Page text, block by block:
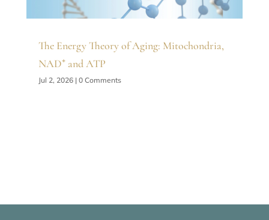
The Energy Theory of Aging: Mitochondria,
NAD⁺ and ATP
Jul 2, 2026| 0 Comments